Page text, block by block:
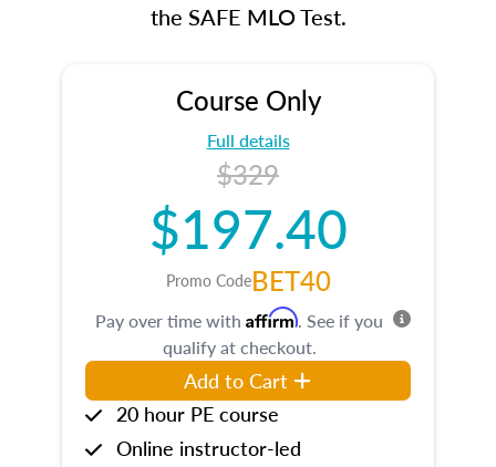
the SAFE MLO Test.
Course Only
Full details
$329
$197.40
Promo CodeBET40
Pay over time with Affirm. See if you
qualify at checkout.
Add to Cart
20 hour PE course
Online instructor-led